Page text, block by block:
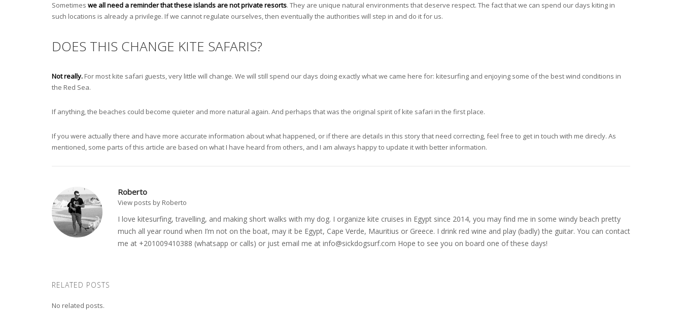
Sometimes we all need a reminder that these islands are not private resorts. They are unique natural environments that deserve respect. The fact that we can spend our days kiting in
such locations is already a privilege. If we cannot regulate ourselves, then eventually the authorities will step in and do it for us.
DOES THIS CHANGE KITE SAFARIS?
Not really. For most kite safari guests, very little will change. We will still spend our days doing exactly what we came here for: kitesurfing and enjoying some of the best wind conditions in
the Red Sea.
If anything, the beaches could become quieter and more natural again. And perhaps that was the original spirit of kite safari in the first place.
If you were actually there and have more accurate information about what happened, or if there are details in this story that need correcting, feel free to get in touch with me direcly. As
mentioned, some parts of this article are based on what I have heard from others, and I am always happy to update it with better information.
Roberto
View posts by Roberto
I love kitesurfing, travelling, and making short walks with my dog. I organize kite cruises in Egypt since 2014, you may find me in some windy beach pretty
much all year round when I’m not on the boat, may it be Egypt, Cape Verde, Mauritius or Greece. I drink red wine and play (badly) the guitar. You can contact
me at +201009410388 (whatsapp or calls) or just email me at info@sickdogsurf.com Hope to see you on board one of these days!
RELATED POSTS
No related posts.